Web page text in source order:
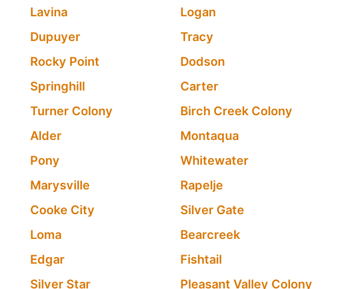
Lavina
Logan
Dupuyer
Tracy
Rocky Point
Dodson
Springhill
Carter
Turner Colony
Birch Creek Colony
Alder
Montaqua
Pony
Whitewater
Marysville
Rapelje
Cooke City
Silver Gate
Loma
Bearcreek
Edgar
Fishtail
Silver Star Pleasant Valley Colony